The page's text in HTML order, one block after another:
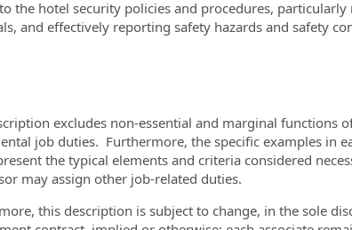
the hotel security policies and procedures,
and effectively reporting safety hazards and safety
excludes non-essential and marginal
job duties. Furthermore, the specific examples in
the typical elements and criteria considered
may assign other job-related duties.
this description is subject to change, in the sole